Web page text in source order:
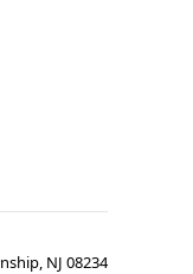
NJ 08234